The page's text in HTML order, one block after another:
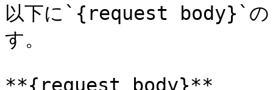
以下に`{request body}`の
す。
**{request body}**